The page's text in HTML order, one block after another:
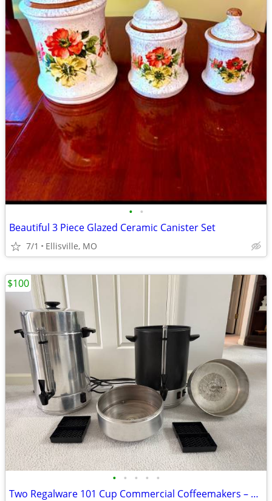
• •
Beautiful 3 Piece Glazed Ceramic Canister Set
7/1 Ellisville, MO
• • • • •
Two Regalware 101 Cup Commercial Coffeemakers – work great
$100